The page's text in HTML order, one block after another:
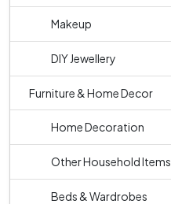
Makeup
DIY Jewellery
Furniture & Home Decor
Home Decoration
Other Household Items
Beds & Wardrobes